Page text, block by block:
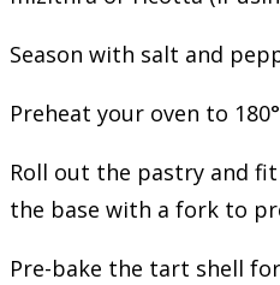
Season with salt and
Preheat your oven to
Roll out the pastry and
the base with a fork to
Pre-bake the tart shell